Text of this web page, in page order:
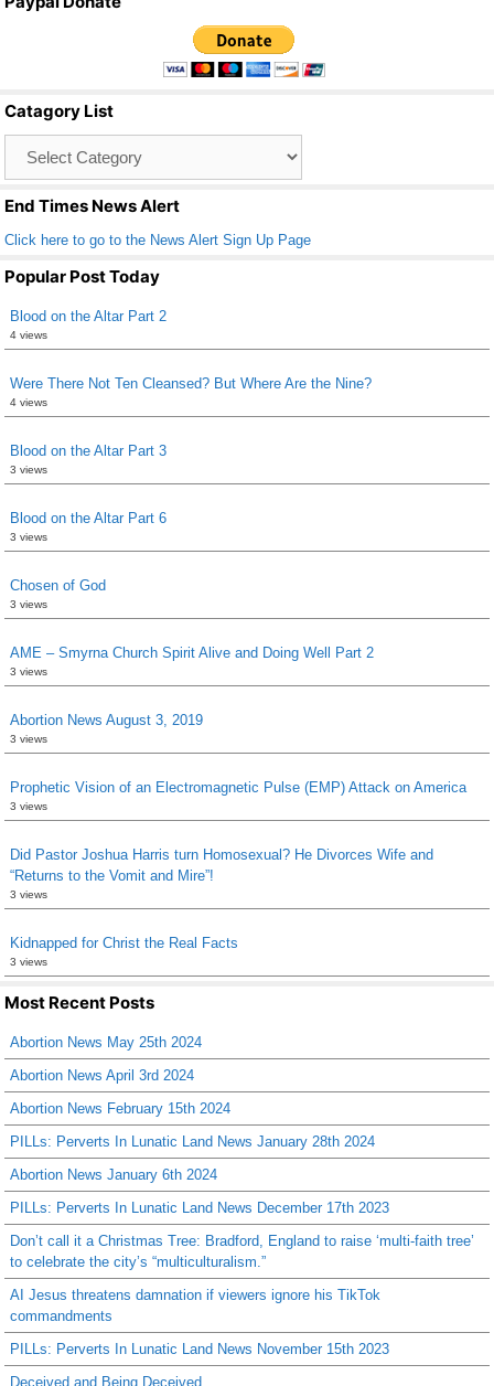
o
o
k
ar
e
Catagory List
End Times News Alert
Click here to go to the News Alert Sign Up Page
Popular Post Today
Blood on the Altar Part 2
4 views
Were There Not Ten Cleansed? But Where Are the Nine?
4 views
Blood on the Altar Part 3
3 views
Blood on the Altar Part 6
3 views
Chosen of God
3 views
AME – Smyrna Church Spirit Alive and Doing Well Part 2
3 views
Abortion News August 3, 2019
3 views
Prophetic Vision of an Electromagnetic Pulse (EMP) Attack on America
3 views
Did Pastor Joshua Harris turn Homosexual? He Divorces Wife and
“Returns to the Vomit and Mire”!
3 views
Kidnapped for Christ the Real Facts
3 views
Most Recent Posts
Abortion News May 25th 2024
Abortion News April 3rd 2024
Abortion News February 15th 2024
PILLs: Perverts In Lunatic Land News January 28th 2024
Abortion News January 6th 2024
PILLs: Perverts In Lunatic Land News December 17th 2023
Don’t call it a Christmas Tree: Bradford, England to raise ‘multi-faith tree’
to celebrate the city’s “multiculturalism.”
AI Jesus threatens damnation if viewers ignore his TikTok
commandments
PILLs: Perverts In Lunatic Land News November 15th 2023
Deceived and Being Deceived